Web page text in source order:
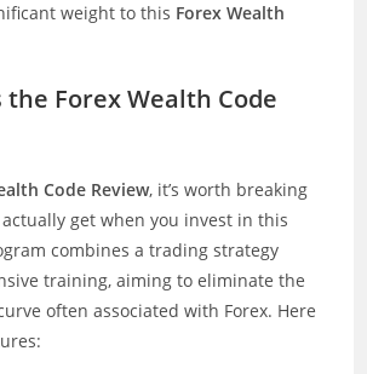
weight to this Forex Wealth
the Forex Wealth Code
Code Review, it’s worth breaking
get when you invest in this
combines a trading strategy
training, aiming to eliminate the
often associated with Forex. Here